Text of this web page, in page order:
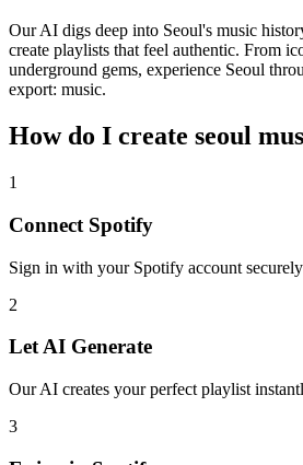
Our AI digs deep into Seoul's music
create playlists that feel authentic. From
underground gems, experience Seoul
export: music.
How do I create seoul
1
Connect Spotify
Sign in with your Spotify account securely
2
Let AI Generate
Our AI creates your perfect playlist
3